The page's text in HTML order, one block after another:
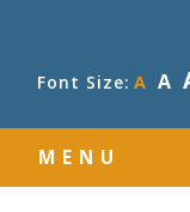
Font Size: AA
MENU